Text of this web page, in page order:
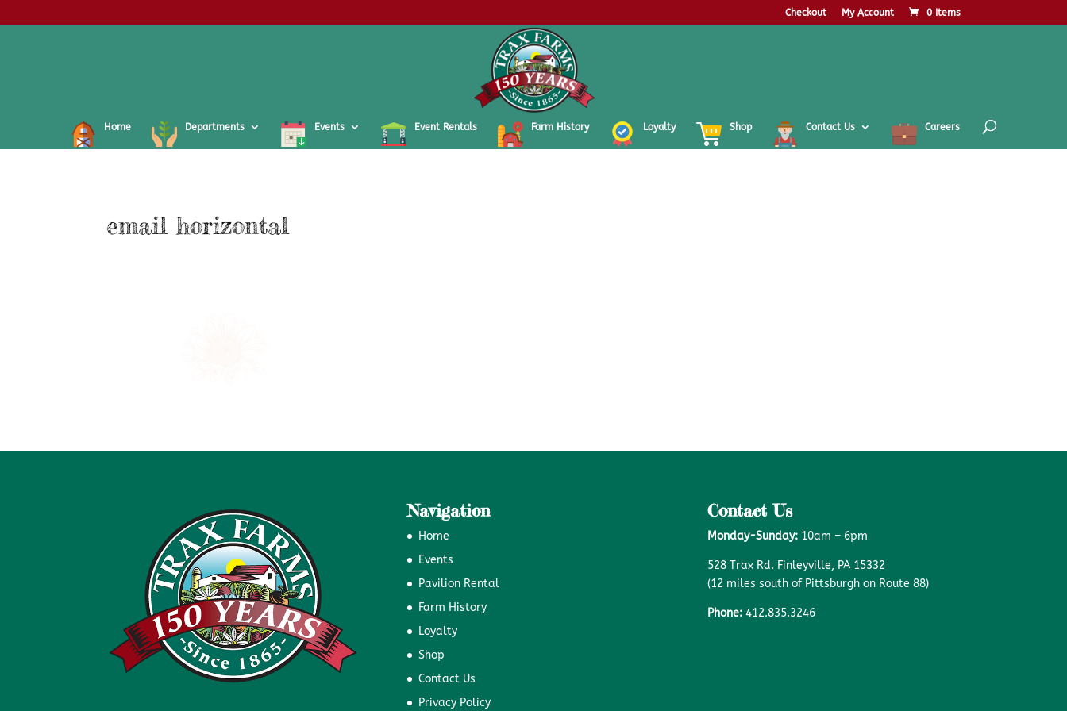
Checkout My Account 0 Items
Home Departments Events Event Rentals Farm History Loyalty Shop Contact Us Careers
email horizontal
Navigation
Home
Events
Pavilion Rental
Farm History
Loyalty
Shop
Contact Us
Privacy Policy
Contact Us
Monday-Sunday:10am – 6pm
528 Trax Rd. Finleyville, PA 15332
(12 miles south of Pittsburgh on Route 88)
Phone: 412.835.3246